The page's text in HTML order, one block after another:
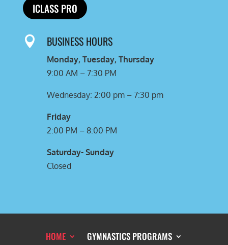
ICLASS PRO
 BUSINESS HOURS
Monday, Tuesday, Thursday
9:00 AM – 7:30 PM
Wednesday: 2:00 pm – 7:30 pm
Friday
2:00 PM – 8:00 PM
Saturday- Sunday
Closed
HOME
GYMNASTICS PROGRAMS